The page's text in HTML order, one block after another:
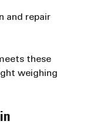
these
weighing